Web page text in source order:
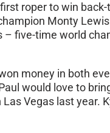
roper to win
Monty
five-time world
money in both
would love to
Vegas last year.